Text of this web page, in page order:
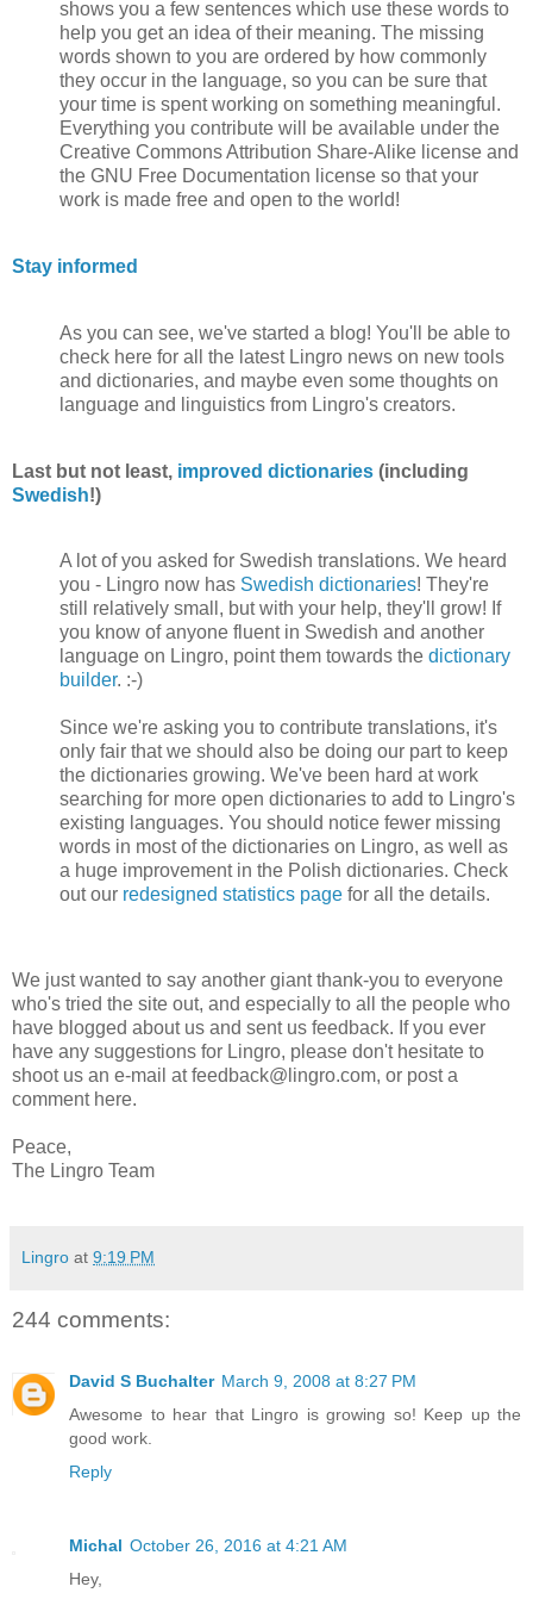
shows you a few sentences which use these words to
help you get an idea of their meaning. The missing
words shown to you are ordered by how commonly
they occur in the language, so you can be sure that
your time is spent working on something meaningful.
Everything you contribute will be available under the
Creative Commons Attribution Share-Alike license and
the GNU Free Documentation license so that your
work is made free and open to the world!
Stay informed
As you can see, we've started a blog! You'll be able to
check here for all the latest Lingro news on new tools
and dictionaries, and maybe even some thoughts on
language and linguistics from Lingro's creators.
Last but not least, improved dictionaries (including
Swedish!)
A lot of you asked for Swedish translations. We heard
you - Lingro now has Swedish dictionaries! They're
still relatively small, but with your help, they'll grow! If
you know of anyone fluent in Swedish and another
language on Lingro, point them towards the dictionary
builder. :-)
Since we're asking you to contribute translations, it's
only fair that we should also be doing our part to keep
the dictionaries growing. We've been hard at work
searching for more open dictionaries to add to Lingro's
existing languages. You should notice fewer missing
words in most of the dictionaries on Lingro, as well as
a huge improvement in the Polish dictionaries. Check
out our redesigned statistics page for all the details.
We just wanted to say another giant thank-you to everyone
who's tried the site out, and especially to all the people who
have blogged about us and sent us feedback. If you ever
have any suggestions for Lingro, please don't hesitate to
shoot us an e-mail at feedback@lingro.com, or post a
comment here.
Peace,
The Lingro Team
Lingro at 9:19 PM
244 comments:
David S Buchalter March 9, 2008 at 8:27 PM
Awesome to hear that Lingro is growing so! Keep up the
good work.
Reply
Michal October 26, 2016 at 4:21 AM
Hey,